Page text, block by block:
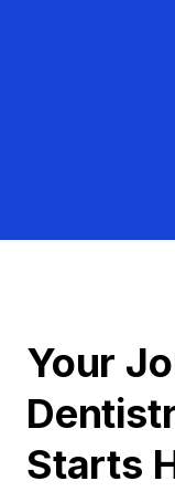
Your
Starts